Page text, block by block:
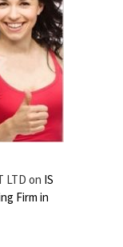
LTD on IS
Firm in